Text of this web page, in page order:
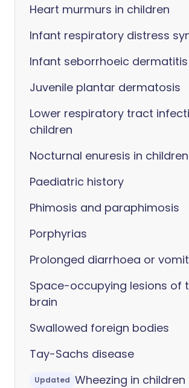
Heart murmurs in children
Infant respiratory distress
Infant seborrhoeic dermatitis
Juvenile plantar dermatosis
Lower respiratory tract
children
Nocturnal enuresis in children
Paediatric history
Phimosis and paraphimosis
Porphyrias
Prolonged diarrhoea or
Space-occupying lesions of
brain
Swallowed foreign bodies
Tay-Sachs disease
Updated Wheezing in children